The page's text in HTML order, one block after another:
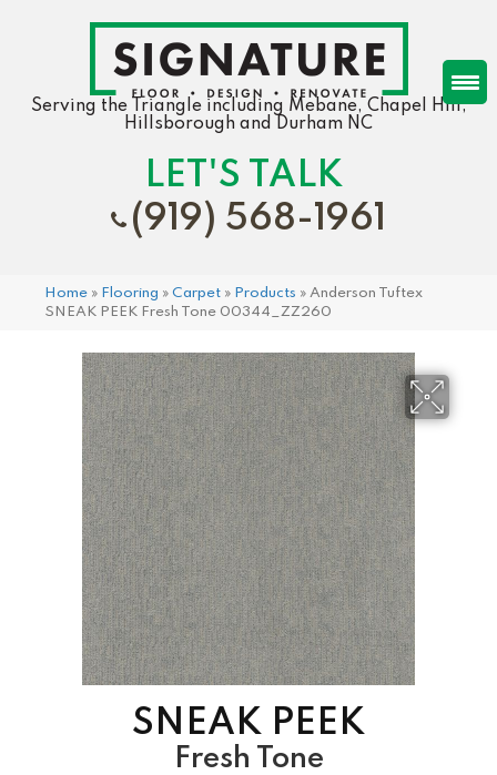
Serving the Triangle including Mebane, Chapel Hill,
Hillsborough and Durham NC
LET'S TALK
(919) 568-1961
Home » Flooring » Carpet » Products » Anderson Tuftex
SNEAK PEEK Fresh Tone 00344_ZZ260
SNEAK PEEK
Fresh Tone